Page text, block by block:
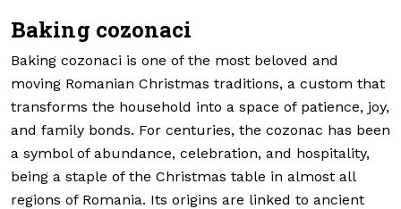
Baking cozonaci
Baking cozonaci is one of the most beloved and
moving Romanian Christmas traditions, a custom that
transforms the household into a space of patience, joy,
and family bonds. For centuries, the cozonac has been
a symbol of abundance, celebration, and hospitality,
being a staple of the Christmas table in almost all
regions of Romania. Its origins are linked to ancient